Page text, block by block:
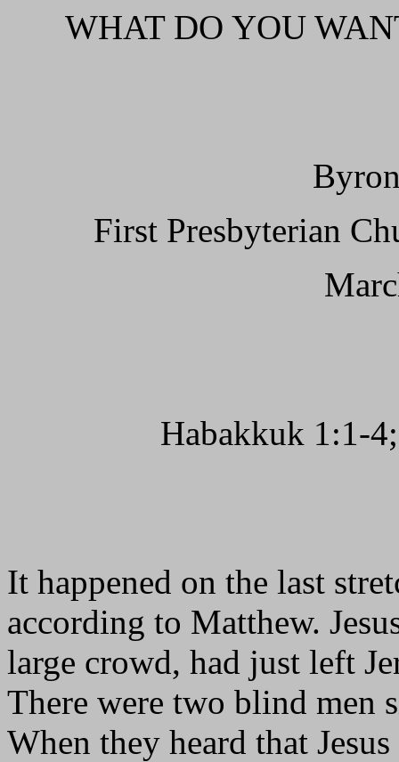
WHAT DO YOU
First Presbyterian
Habakkuk 1:1-
It happened on the last
according to Matthew.
large crowd, had just left
There were two blind men
When they heard that